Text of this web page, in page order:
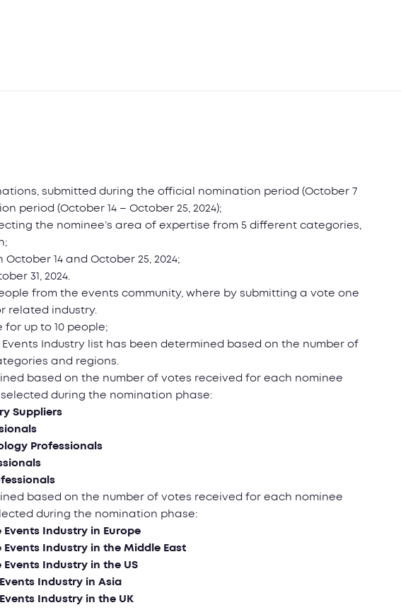
submitted during the official nomination period (October 7
period (October 14 – October 25, 2024);
the nominee’s area of expertise from 5 different categories,
14 and October 25, 2024;
31, 2024.
from the events community, where by submitting a vote one
related industry.
up to 10 people;
Events Industry list has been determined based on the number of
and regions.
based on the number of votes received for each nominee
during the nomination phase:
Suppliers
Professionals
based on the number of votes received for each nominee
during the nomination phase:
Events Industry in Еurope
Events Industry in the Middle East
Events Industry in the US
Industry in Asia
Industry in the UK